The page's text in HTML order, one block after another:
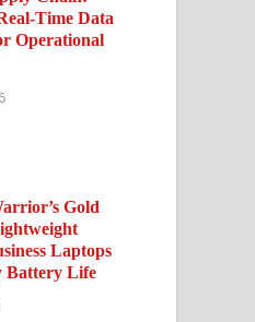
Time Data
Operational
Gold
Laptops
Battery Life